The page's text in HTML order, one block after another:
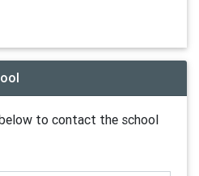
to contact the school